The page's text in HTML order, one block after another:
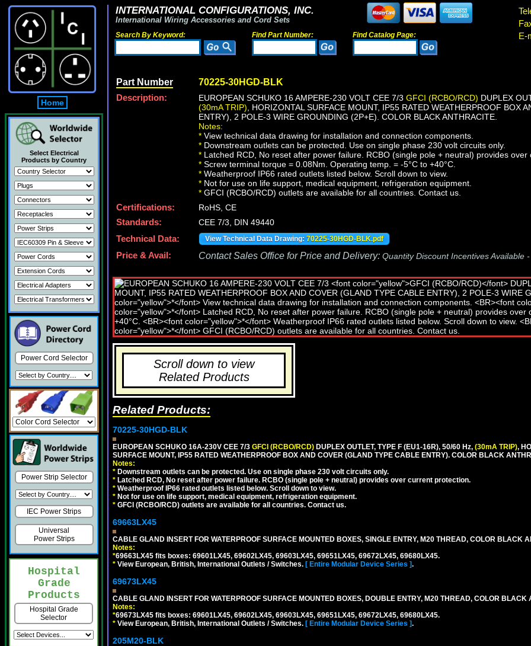
Home
Select Electrical
Products by Country
Power Cord Selector
Power Strip Selector
IEC Power Strips
Universal
Power Strips
Hospital
Grade
Products
Hospital Grade
Selector
INTERNATIONAL CONFIGURATIONS, INC.
International Wiring Accessories and Cord Sets
Search By Keyword: Find Part Number: Find Catalog Page:
E-
Part Number 70225-30HGD-BLK
Description: EUROPEAN SCHUKO 16 AMPERE-230 VOLT CEE 7/3 GFCI (RCBO/RCD) DUPLEX
(30mA TRIP) , HORIZONTAL SURFACE MOUNT, IP55 RATED WEATHERPROOF BOX
ENTRY), 2 POLE-3 WIRE GROUNDING (2P+E). COLOR BLACK ANTHRACITE.
Notes:
* View technical data drawing for installation and connection components.
* Downstream outlets can be protected. Use on single phase 230 volt circuits only.
* Latched RCD, No reset after power failure. RCBO (single pole + neutral) provides over
* Screw terminal torque = 0.08Nm. Operating temp. = -5°C to +40°C.
* Weatherproof IP66 rated outlets listed below. Scroll down to view.
* Not for use on life support, medical equipment, refrigeration equipment.
* GFCI (RCBO/RCD) outlets are available for all countries. Contact us.
Certifications:
RoHS, CE
Standards:
CEE 7/3, DIN 49440
Technical Data:
View Technical Data Drawing: 70225-30HGD-BLK.pdf
Price & Avail: Contact Sales Office for Price and Delivery: Quantity Discount Incentives Available -
Scroll down to view
Related Products
Related Products:
70225-30HGD-BLK
EUROPEAN SCHUKO 16A-230V CEE 7/3 GFCI (RCBO/RCD) DUPLEX OUTLET, TYPE F (EU1-16R), 50/60 Hz, (30mA TRIP),
SURFACE MOUNT, IP55 RATED WEATHERPROOF BOX AND COVER (GLAND TYPE CABLE ENTRY). COLOR BLACK
Notes:
* Downstream outlets can be protected. Use on single phase 230 volt circuits only.
* Latched RCD, No reset after power failure. RCBO (single pole + neutral) provides over current protection.
* Weatherproof IP66 rated outlets listed below. Scroll down to view.
* Not for use on life support, medical equipment, refrigeration equipment.
* GFCI (RCBO/RCD) outlets are available for all countries. Contact us.
69663LX45
CABLE GLAND INSERT FOR WATERPROOF SURFACE MOUNTED BOXES, SINGLE ENTRY, M20 THREAD, COLOR BLACK
Notes:
*69663LX45 fits boxes: 69601LX45, 69602LX45, 69603LX45, 69651LX45, 69672LX45, 69680LX45.
* View European, British, International Outlets / Switches. [ Entire Modular Device Series ].
69673LX45
CABLE GLAND INSERT FOR WATERPROOF SURFACE MOUNTED BOXES, DOUBLE ENTRY, M20 THREAD, COLOR BLACK
Notes:
*69673LX45 fits boxes: 69601LX45, 69602LX45, 69603LX45, 69651LX45, 69672LX45, 69680LX45.
* View European, British, International Outlets / Switches. [ Entire Modular Device Series ].
205M20-BLK